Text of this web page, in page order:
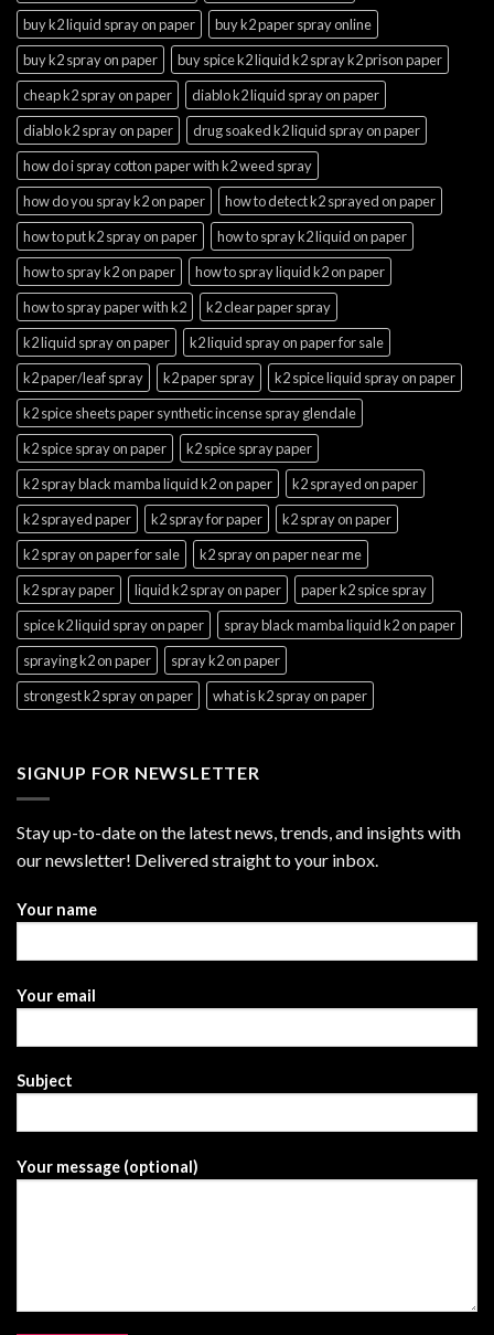
buy k2 liquid spray on paper
buy k2 paper spray online
buy k2 spray on paper
buy spice k2 liquid k2 spray k2 prison paper
cheap k2 spray on paper
diablo k2 liquid spray on paper
diablo k2 spray on paper
drug soaked k2 liquid spray on paper
how do i spray cotton paper with k2 weed spray
how do you spray k2 on paper
how to detect k2 sprayed on paper
how to put k2 spray on paper
how to spray k2 liquid on paper
how to spray k2 on paper
how to spray liquid k2 on paper
how to spray paper with k2
k2 clear paper spray
k2 liquid spray on paper
k2 liquid spray on paper for sale
k2 paper/leaf spray
k2 paper spray
k2 spice liquid spray on paper
k2 spice sheets paper synthetic incense spray glendale
k2 spice spray on paper
k2 spice spray paper
k2 spray black mamba liquid k2 on paper
k2 sprayed on paper
k2 sprayed paper
k2 spray for paper
k2 spray on paper
k2 spray on paper for sale
k2 spray on paper near me
k2 spray paper
liquid k2 spray on paper
paper k2 spice spray
spice k2 liquid spray on paper
spray black mamba liquid k2 on paper
spraying k2 on paper
spray k2 on paper
strongest k2 spray on paper
what is k2 spray on paper
SIGNUP FOR NEWSLETTER
Stay up-to-date on the latest news, trends, and insights with
our newsletter! Delivered straight to your inbox.
Your name
Your email
Subject
Your message (optional)